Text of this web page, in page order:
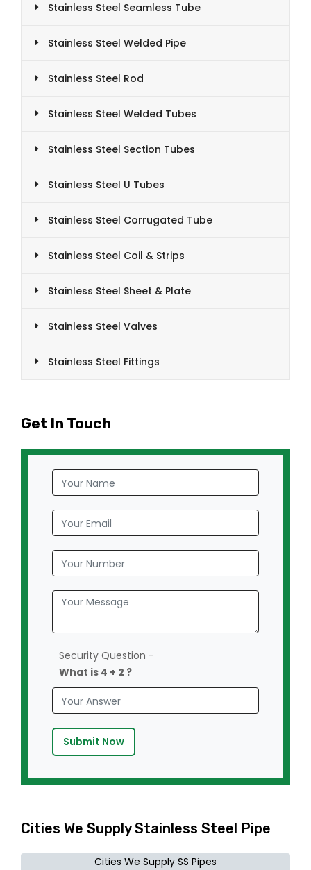
Stainless Steel Seamless Tube
Stainless Steel Welded Pipe
Stainless Steel Rod
Stainless Steel Welded Tubes
Stainless Steel Section Tubes
Stainless Steel U Tubes
Stainless Steel Corrugated Tube
Stainless Steel Coil & Strips
Stainless Steel Sheet & Plate
Stainless Steel Valves
Stainless Steel Fittings
Get In Touch
Security Question -
What is 4 + 2 ?
Submit Now
Cities We Supply Stainless Steel Pipe
Cities We Supply SS Pipes